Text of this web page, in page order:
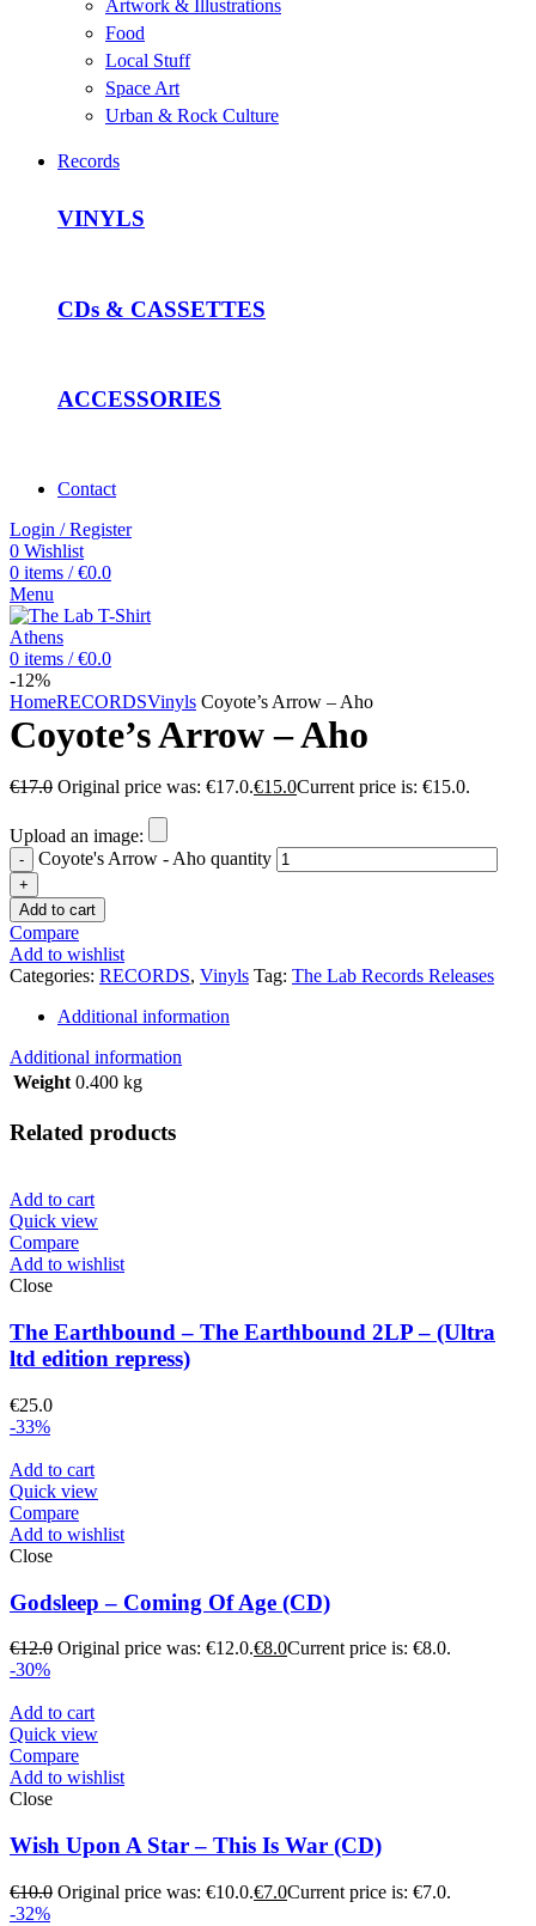
Artwork & Illustrations
Food
Local Stuff
Space Art
Urban & Rock Culture
Records
VINYLS
CDs & CASSETTES
ACCESSORIES
Contact
Login / Register
0 Wishlist
0 items / €0.0
Menu
0 items / €0.0
-12%
HomeRECORDSVinyls Coyote’s Arrow – Aho
Coyote’s Arrow – Aho
€17.0 Original price was: €17.0.€15.0Current price is: €15.0.
Upload an image:
Coyote's Arrow - Aho quantity
Add to cart
Compare
Add to wishlist
Categories: RECORDS, Vinyls Tag: The Lab Records Releases
Additional information
Additional information
Weight 0.400 kg
Related products
Add to cart
Quick view
Compare
Add to wishlist
Close
The Earthbound – The Earthbound 2LP – (Ultra
ltd edition repress)
€25.0
-33%
Add to cart
Quick view
Compare
Add to wishlist
Close
Godsleep – Coming Of Age (CD)
€12.0 Original price was: €12.0.€8.0Current price is: €8.0.
-30%
Add to cart
Quick view
Compare
Add to wishlist
Close
Wish Upon A Star – Τhis Is War (CD)
€10.0 Original price was: €10.0.€7.0Current price is: €7.0.
-32%